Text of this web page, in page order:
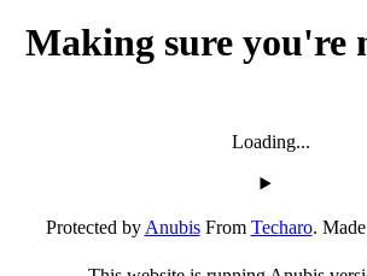
Making sure you're
Loading...
Protected byAnubisFrom Techaro.